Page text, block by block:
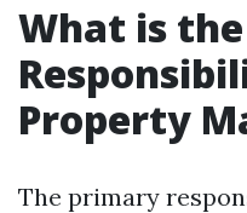
What is
Property
The primary